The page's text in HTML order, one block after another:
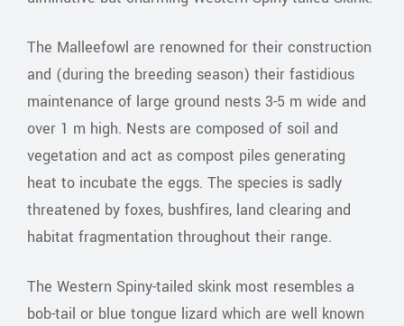
The Malleefowl are renowned for their construction
and (during the breeding season) their fastidious
maintenance of large ground nests 3-5 m wide and
over 1 m high. Nests are composed of soil and
vegetation and act as compost piles generating
heat to incubate the eggs. The species is sadly
threatened by foxes, bushfires, land clearing and
habitat fragmentation throughout their range.
The Western Spiny-tailed skink most resembles a
bob-tail or blue tongue lizard which are well known